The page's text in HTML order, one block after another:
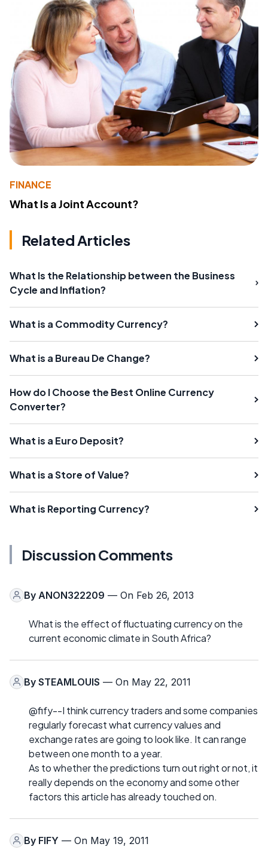
FINANCE
What Is a Joint Account?
Related Articles
What Is the Relationship between the Business
Cycle and Inflation?
What is a Commodity Currency?
What is a Bureau De Change?
How do I Choose the Best Online Currency
Converter?
What is a Euro Deposit?
What is a Store of Value?
What is Reporting Currency?
Discussion Comments
By ANON322209 — On Feb 26, 2013
What is the effect of fluctuating currency on the
current economic climate in South Africa?
By STEAMLOUIS — On May 22, 2011
@fify--I think currency traders and some companies
regularly forecast what currency values and
exchange rates are going to look like. It can range
between one month to a year.
As to whether the predictions turn out right or not, it
really depends on the economy and some other
factors this article has already touched on.
By FIFY — On May 19, 2011